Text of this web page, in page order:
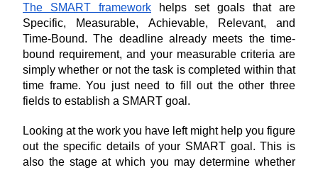
The SMART framework helps set goals that are
Specific, Measurable, Achievable, Relevant, and
Time-Bound. The deadline already meets the time-
bound requirement, and your measurable criteria are
simply whether or not the task is completed within that
time frame. You just need to fill out the other three
fields to establish a SMART goal.
Looking at the work you have left might help you figure
out the specific details of your SMART goal. This is
also the stage at which you may determine whether